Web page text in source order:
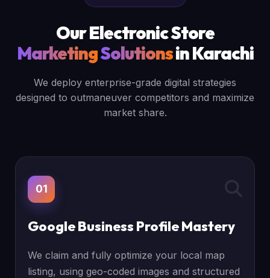
Our Electronic Store
MarketingSolutionsin Karachi
We deploy enterprise-grade digital strategies
designed to outmaneuver competitors and maximize
market share.
01
Google Business Profile Mastery
We claim and fully optimize your local map
listing, using geo-coded images and structured